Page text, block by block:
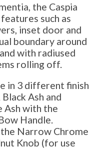
the Caspia
such as
inset door and
boundary around
with radiused
rolling off.
in 3 different finish
Ash and
Ash with the
Handle.
Narrow Chrome
Knob (for use